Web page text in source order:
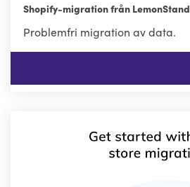
Shopify-migration från LemonStand
Problemfri migration av data.